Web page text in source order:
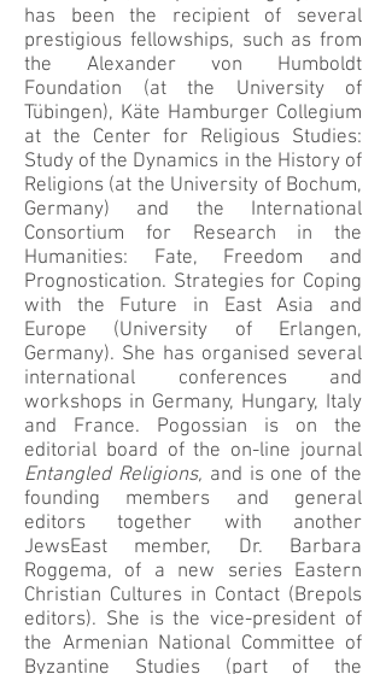
has been the recipient of several
prestigious fellowships, such as from
the Alexander von Humboldt
Foundation (at the University of
Tübingen), Käte Hamburger Collegium
at the Center for Religious Studies:
Study of the Dynamics in the History of
Religions (at the University of Bochum,
Germany) and the International
Consortium for Research in the
Humanities: Fate, Freedom and
Prognostication. Strategies for Coping
with the Future in East Asia and
Europe (University of Erlangen,
Germany). She has organised several
international conferences and
workshops in Germany, Hungary, Italy
and France. Pogossian is on the
editorial board of the on-line journal
Entangled Religions, and is one of the
founding members and general
editors together with another
JewsEast member, Dr. Barbara
Roggema, of a new series Eastern
Christian Cultures in Contact (Brepols
editors). She is the vice-president of
the Armenian National Committee of
Byzantine Studies (part of the